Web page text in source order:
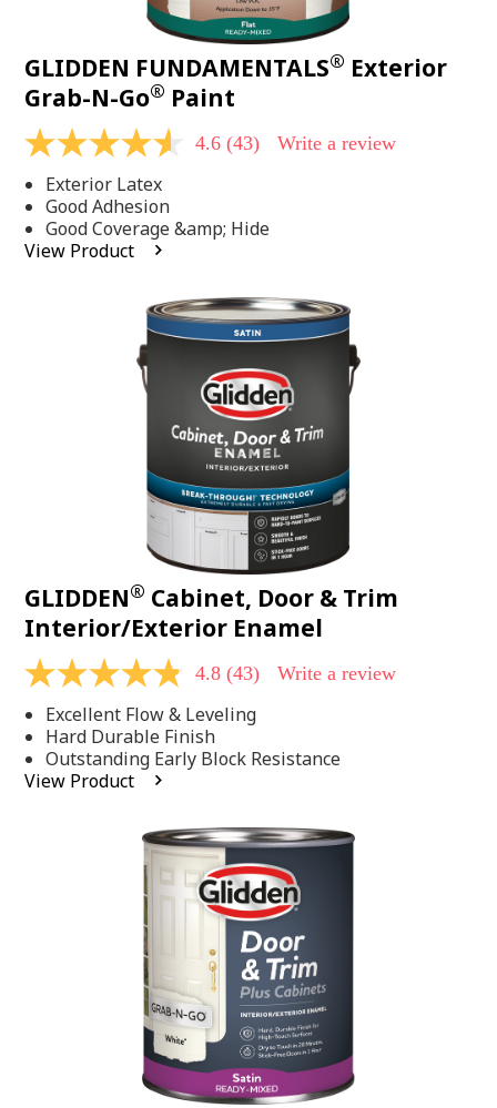
GLIDDEN FUNDAMENTALS® Exterior
Grab-N-Go® Paint
4.6
of
5
stars,
average
rating
4.6 (43) Write a review
Exterior Latex
Good Adhesion
Good Coverage &amp; Hide
View Product
GLIDDEN® Cabinet, Door & Trim
Interior/Exterior Enamel
4.8
of
5
stars,
average
rating
4.8 (43) Write a review
Excellent Flow & Leveling
Hard Durable Finish
Outstanding Early Block Resistance
View Product